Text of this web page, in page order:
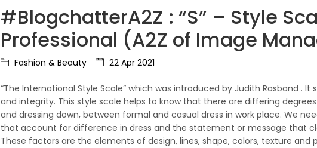
#BlogchatterA2Z : “S” – Style
Professional (A2Z of Image
Fashion & Beauty 22 Apr 2021
“The International Style Scale” which was introduced by Judith Rasband .
and integrity. This style scale helps to know that there are differing
and dressing down, between formal and casual dress in work place. We
that account for difference in dress and the statement or message that
These factors are the elements of design, lines, shape, colors, texture and